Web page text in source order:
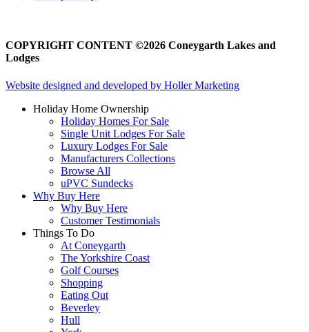
COPYRIGHT CONTENT ©2026 Coneygarth Lakes and
Lodges
Website designed and developed by Holler Marketing
Holiday Home Ownership
Holiday Homes For Sale
Single Unit Lodges For Sale
Luxury Lodges For Sale
Manufacturers Collections
Browse All
uPVC Sundecks
Why Buy Here
Why Buy Here
Customer Testimonials
Things To Do
At Coneygarth
The Yorkshire Coast
Golf Courses
Shopping
Eating Out
Beverley
Hull